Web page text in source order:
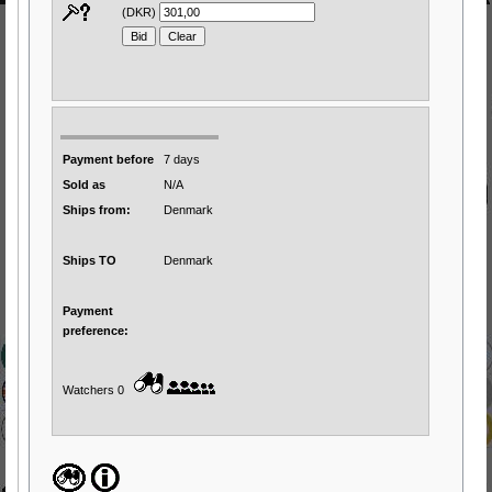
(DKR)
Payment before
7 days
Sold as
N/A
Ships from:
Denmark
Ships TO Denmark
Payment
preference:
Watchers 0